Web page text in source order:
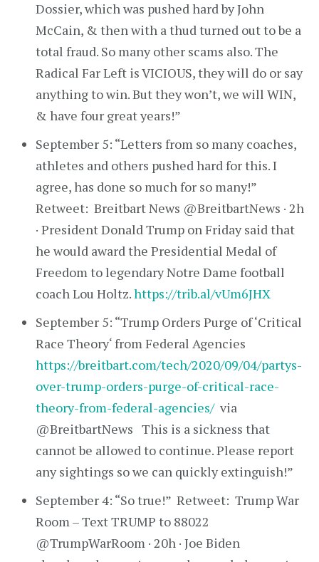
Dossier, which was pushed hard by John
McCain, & then with a thud turned out to be a
total fraud. So many other scams also. The
Radical Far Left is VICIOUS, they will do or say
anything to win. But they won’t, we will WIN,
& have four great years!”
September 5: “Letters from so many coaches,
athletes and others pushed hard for this. I
agree, has done so much for so many!”
Retweet: Breitbart News @BreitbartNews · 2h
· President Donald Trump on Friday said that
he would award the Presidential Medal of
Freedom to legendary Notre Dame football
coach Lou Holtz.https://trib.al/vUm6JHX
September 5: “Trump Orders Purge of ‘Critical
Race Theory‘ from Federal Agencies
https://breitbart.com/tech/2020/09/04/partys-
over-trump-orders-purge-of-critical-race-
theory-from-federal-agencies/via
@BreitbartNews This is a sickness that
cannot be allowed to continue. Please report
any sightings so we can quickly extinguish!”
September 4: “So true!” Retweet: Trump War
Room – Text TRUMP to 88022
@TrumpWarRoom · 20h · Joe Biden